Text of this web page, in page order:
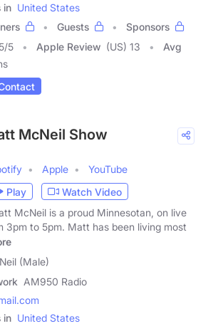
in United States
Guests
Sponsors
5/5 Apple Review (US) 13
Avg
McNeil Show
Apple
YouTube
Play
Watch Video
McNeil is a proud Minnesotan, on live
3pm to 5pm. Matt has been living most
(Male)
AM950 Radio
in United States